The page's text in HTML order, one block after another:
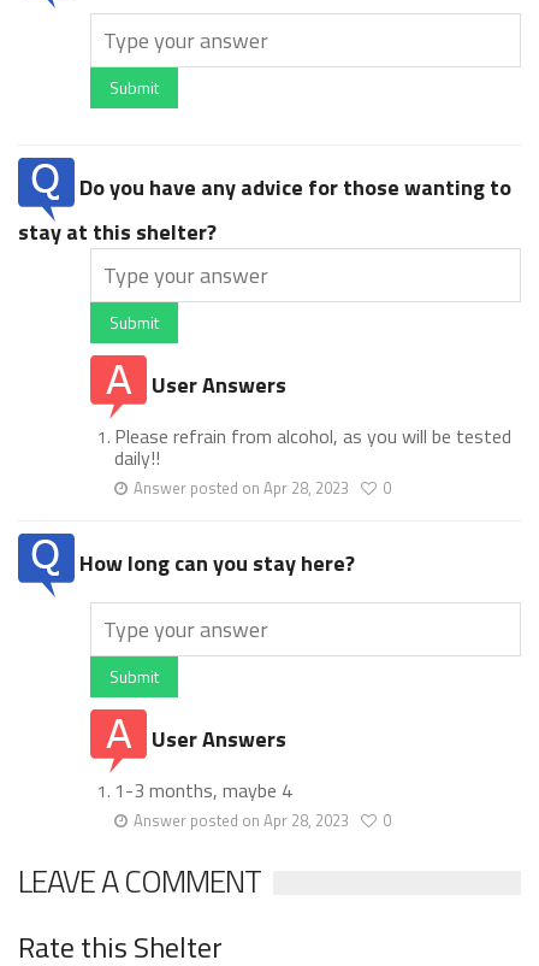
Submit
Do you have any advice for those wanting to
stay at this shelter?
Submit
User Answers
Please refrain from alcohol, as you will be tested
daily!!
Answer posted on Apr 28, 2023 0
How long can you stay here?
Submit
User Answers
1-3 months, maybe 4
Answer posted on Apr 28, 2023 0
LEAVE A COMMENT
Rate this Shelter